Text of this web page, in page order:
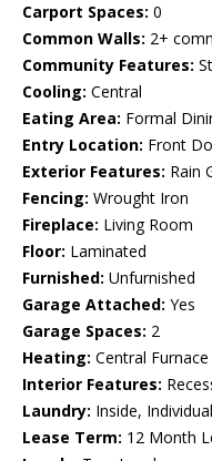
Carport Spaces: 0
Common Walls: 2+
Community Features:
Cooling: Central
Eating Area: Formal
Entry Location: Front
Exterior Features: Rain
Fencing: Wrought Iron
Fireplace: Living Room
Floor: Laminated
Furnished: Unfurnished
Garage Attached: Yes
Garage Spaces: 2
Heating: Central Furnace
Interior Features:
Laundry: Inside,
Lease Term: 12 Month